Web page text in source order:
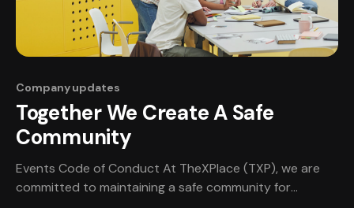
Company updates
Together We Create A Safe
Community
Events Code of Conduct At TheXPlace (TXP), we are
committed to maintaining a safe community for